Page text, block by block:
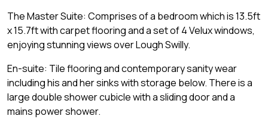
The Master Suite: Comprises of a bedroom which is 13.5ft
x 15.7ft with carpet flooring and a set of 4 Velux windows,
enjoying stunning views over Lough Swilly.
En-suite: Tile flooring and contemporary sanity wear
including his and her sinks with storage below. There is a
large double shower cubicle with a sliding door and a
mains power shower.